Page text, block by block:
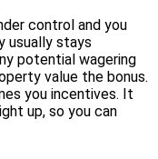
control and you
usually stays
potential wagering
value the bonus.
you incentives. It
up, so you can